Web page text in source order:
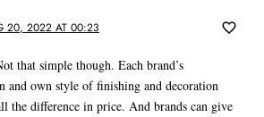
20, 2022 AT 00:23
that simple though. Each brand’s
and own style of finishing and decoration
the difference in price. And brands can give